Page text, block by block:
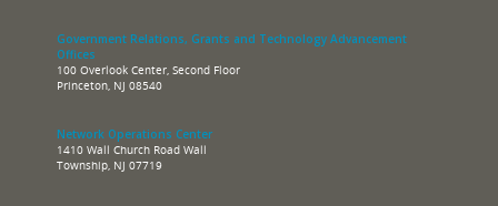
Government Relations, Grants and Technology Advancement
Offices
100 Overlook Center, Second Floor
Princeton, NJ 08540
Network Operations Center
1410 Wall Church Road Wall
Township, NJ 07719